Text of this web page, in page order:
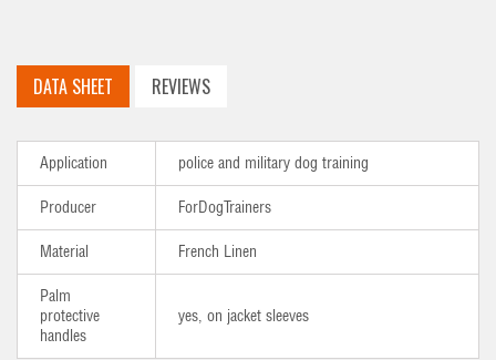
DATA SHEET REVIEWS
Application police and military dog training
Producer ForDogTrainers
Material French Linen
Palm
protective
handles
yes, on jacket sleeves